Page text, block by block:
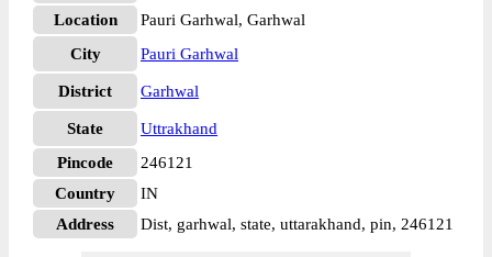
Location
Pauri Garhwal, Garhwal
City
Pauri Garhwal
District Garhwal
State
Uttrakhand
Pincode
246121
Country
IN
Address
Dist, garhwal, state, uttarakhand, pin, 246121